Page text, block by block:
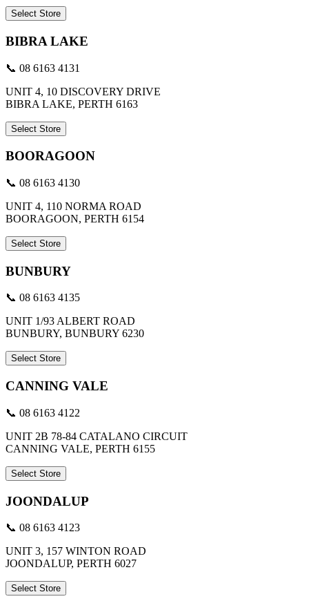
Select Store
BIBRA LAKE
📞 08 6163 4131
UNIT 4, 10 DISCOVERY DRIVE
BIBRA LAKE, PERTH 6163
Select Store
BOORAGOON
📞 08 6163 4130
UNIT 4, 110 NORMA ROAD
BOORAGOON, PERTH 6154
Select Store
BUNBURY
📞 08 6163 4135
UNIT 1/93 ALBERT ROAD
BUNBURY, BUNBURY 6230
Select Store
CANNING VALE
📞 08 6163 4122
UNIT 2B 78-84 CATALANO CIRCUIT
CANNING VALE, PERTH 6155
Select Store
JOONDALUP
📞 08 6163 4123
UNIT 3, 157 WINTON ROAD
JOONDALUP, PERTH 6027
Select Store